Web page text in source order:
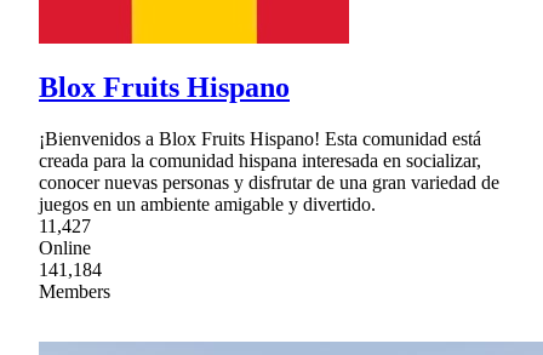
Blox Fruits Hispano
¡Bienvenidos a Blox Fruits Hispano! Esta comunidad está
creada para la comunidad hispana interesada en socializar,
conocer nuevas personas y disfrutar de una gran variedad de
juegos en un ambiente amigable y divertido.
11,427
Online
141,184
Members